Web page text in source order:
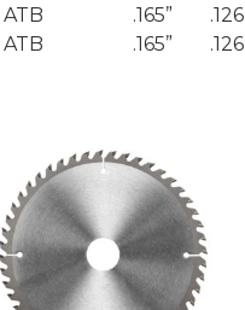
ATB .165”
ATB .165”